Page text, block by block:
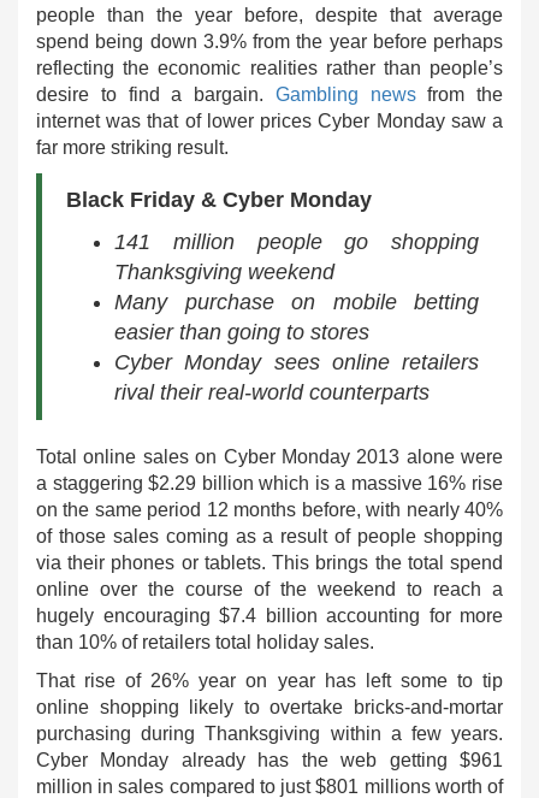
people than the year before, despite that average
spend being down 3.9% from the year before perhaps
reflecting the economic realities rather than people’s
desire to find a bargain. Gambling newsfrom the
internet was that of lower prices Cyber Monday saw a
far more striking result.
Black Friday & Cyber Monday
141 million people go shopping
Thanksgiving weekend
Many purchase on mobile betting
easier than going to stores
Cyber Monday sees online retailers
rival their real-world counterparts
Total online sales on Cyber Monday 2013 alone were
a staggering $2.29 billion which is a massive 16% rise
on the same period 12 months before, with nearly 40%
of those sales coming as a result of people shopping
via their phones or tablets. This brings the total spend
online over the course of the weekend to reach a
hugely encouraging $7.4 billion accounting for more
than 10% of retailers total holiday sales.
That rise of 26% year on year has left some to tip
online shopping likely to overtake bricks-and-mortar
purchasing during Thanksgiving within a few years.
Cyber Monday already has the web getting $961
million in sales compared to just $801 millions worth of